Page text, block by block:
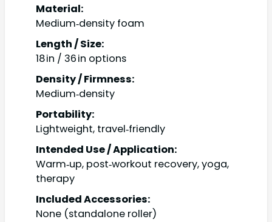
Material:
Medium‑density foam
Length / Size:
18 in / 36 in options
Density / Firmness:
Medium‑density
Portability:
Lightweight, travel‑friendly
Intended Use / Application:
Warm‑up, post‑workout recovery, yoga,
therapy
Included Accessories:
None (standalone roller)